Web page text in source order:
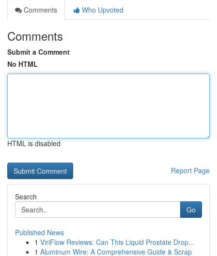
Comments
Who Upvoted
Comments
Submit a Comment
No HTML
HTML is disabled
Report Page
Search
Go
Published News
1 ViriFlow Reviews: Can This Liquid Prostate Drop...
1 Aluminum Wire: A Comprehensive Guide & Scrap